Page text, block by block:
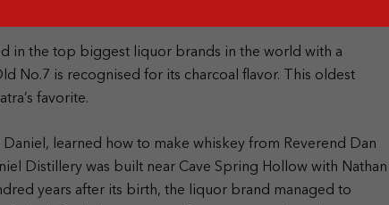
in the top biggest liquor brands in the world with a
No.7 is recognised for its charcoal flavor. This oldest
favorite.
learned how to make whiskey from Reverend Dan
Distillery was built near Cave Spring Hollow with Nathan
years after its birth, the liquor brand managed to